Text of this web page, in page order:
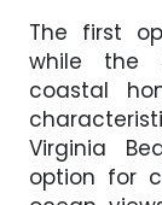
The first
while the
coastal
Virginia
option for